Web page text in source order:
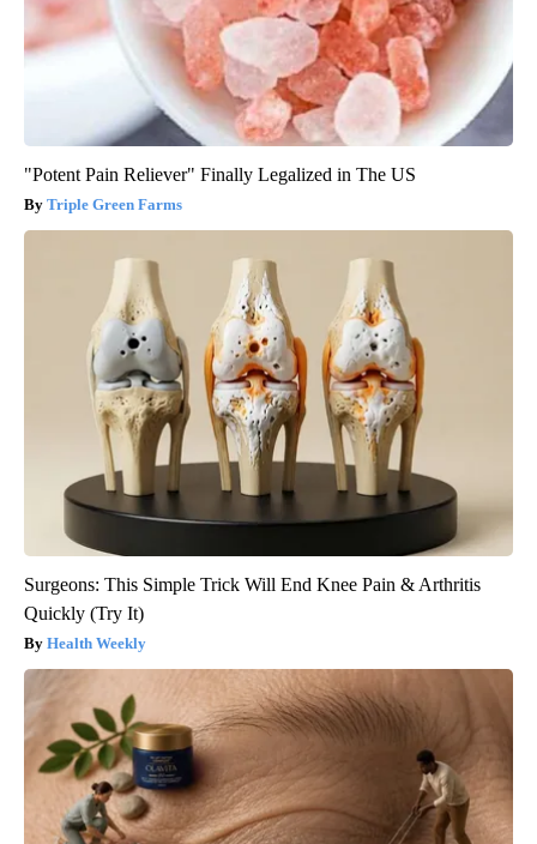
"Potent Pain Reliever" Finally Legalized in The US
Triple Green Farms
Surgeons: This Simple Trick Will End Knee Pain & Arthritis
Quickly (Try It)
Health Weekly